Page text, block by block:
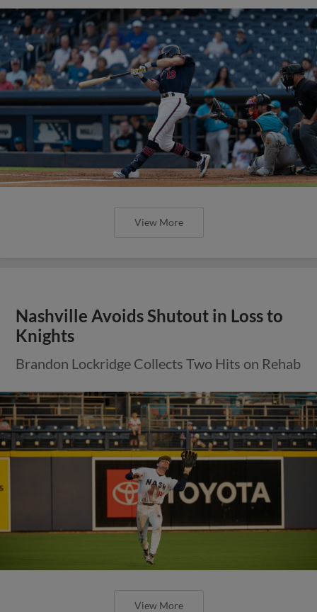
View More
Nashville Avoids Shutout in Loss to
Knights
Brandon Lockridge Collects Two Hits on Rehab
View More